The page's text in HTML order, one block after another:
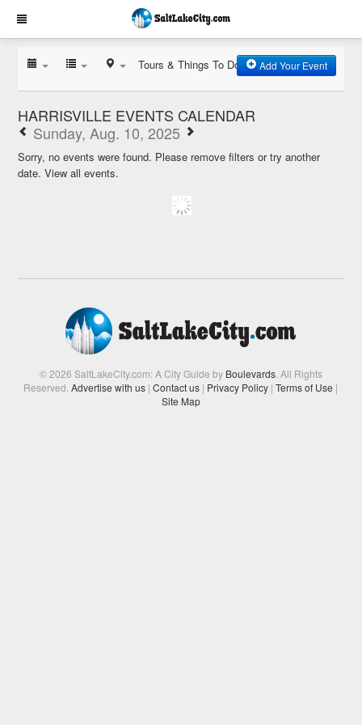
Tours & Things To Do Add Your Event
HARRISVILLE EVENTS CALENDAR
Sunday, Aug. 10, 2025
Sorry, no events were found. Please remove filters or try another
date.View all events.
© 2026 SaltLakeCity.com: A City Guide by Boulevards. All Rights
Reserved.Advertise with us | Contact us | Privacy Policy | Terms of Use |
Site Map